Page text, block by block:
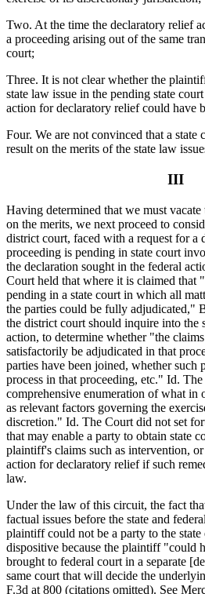
Two. At the time the declaratory relief
a proceeding arising out of the same
court;
Three. It is not clear whether the
state law issue in the pending state
action for declaratory relief could have
Four. We are not convinced that a state
result on the merits of the state law
III
Having determined that we must
on the merits, we next proceed to
district court, faced with a request for a
proceeding is pending in state court
the declaration sought in the federal
Court held that where it is claimed that
pending in a state court in which all
the parties could be fully adjudicated,"
the district court should inquire into the
action, to determine whether "the
satisfactorily be adjudicated in that
parties have been joined, whether such
process in that proceeding, etc." Id.
comprehensive enumeration of what in
as relevant factors governing the
discretion." Id. The Court did not set
that may enable a party to obtain state
plaintiff's claims such as intervention,
action for declaratory relief if such
law.
Under the law of this circuit, the fact
factual issues before the state and
plaintiff could not be a party to the
dispositive because the plaintiff "could
brought to federal court in a separate
same court that will decide the
F.3d at 800 (citations omitted). See